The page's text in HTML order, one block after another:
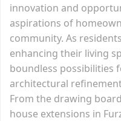
innovation and
aspirations of
community. As
enhancing their living
boundless possibilities
architectural
From the drawing
house extensions in